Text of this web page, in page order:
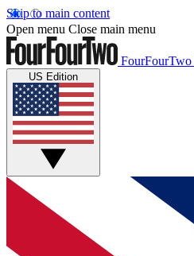
Skip to main content
Open menu Close main menu
FourFourTwo
US Edition